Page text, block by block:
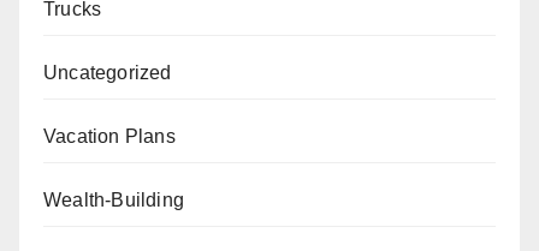
Trucks
Uncategorized
Vacation Plans
Wealth-Building